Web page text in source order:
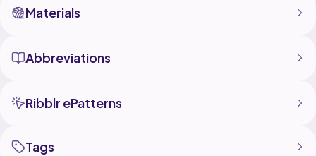
Materials
Abbreviations
Ribblr ePatterns
Tags